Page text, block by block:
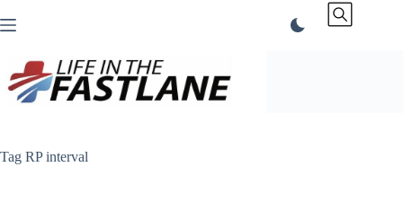
to
Tag RP interval